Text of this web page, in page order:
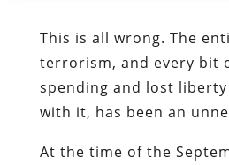
This is all wrong. The
terrorism, and every bit
spending and lost
with it, has been an
At the time of the